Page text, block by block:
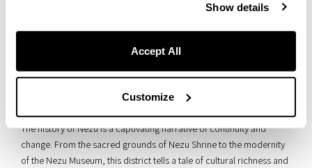
Show details
Accept All
Customize
through generations, the memories etched in the community’s
collective consciousness. Nezu embodies the essence of Tokyo’s
characterizes Japan’s cultural landscape.
The history of Nezu is a captivating narrative of continuity and
change. From the sacred grounds of Nezu Shrine to the modernity
of the Nezu Museum, this district tells a tale of cultural richness and